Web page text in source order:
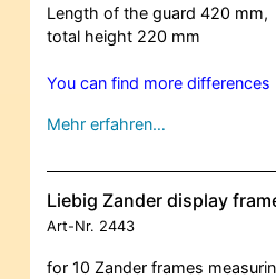
Length of the guard 420 mm,
total height 220 mm
You can find more differences
Mehr erfahren…
Liebig Zander display
Art-Nr. 2443
for 10 Zander frames